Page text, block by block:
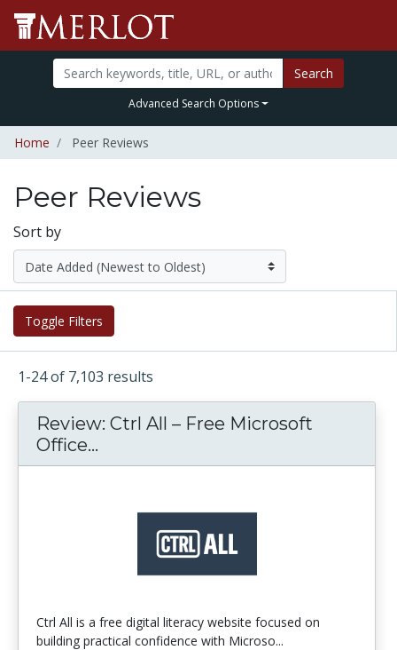
Search
Advanced Search Options
Home Peer Reviews
Peer Reviews
Sort by
Toggle Filters
1-24 of 7,103 results
Review: Ctrl All – Free Microsoft
Office...
Ctrl All is a free digital literacy website focused on
building practical confidence with Microso...